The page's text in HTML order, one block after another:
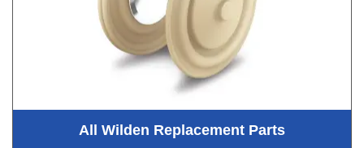
All Wilden Replacement Parts